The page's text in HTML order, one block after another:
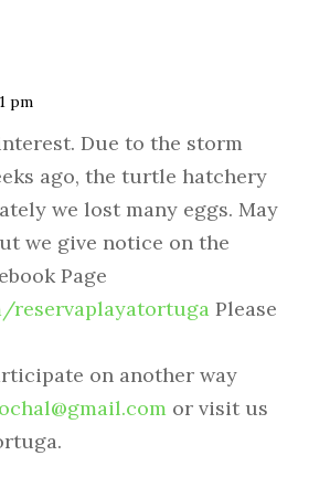
pm
Due to the storm
ago, the turtle hatchery
we lost many eggs. May
we give notice on the
Page
reservaplayatortuga Please
on another way
or visit us